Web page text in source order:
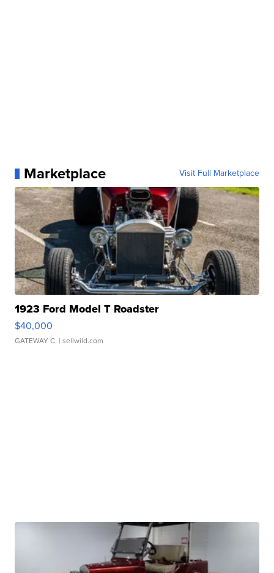
Marketplace Visit Full Marketplace
1923 Ford Model T Roadster
$40,000
GATEWAY C. | sellwild.com